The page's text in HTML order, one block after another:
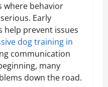
where behavior
Early
help prevent issues
dog training in
communication
many
down the road.